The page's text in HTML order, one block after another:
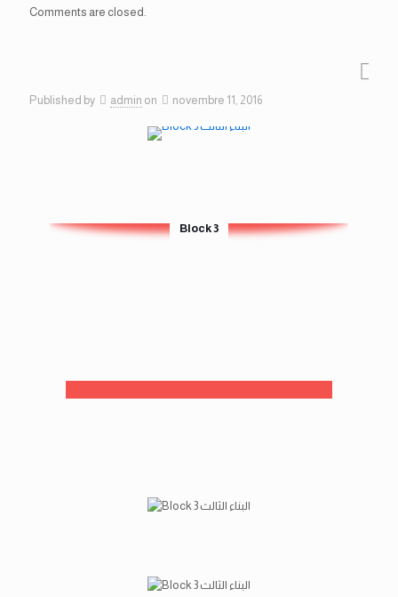
Comments are closed.
Published by admin on novembre 11, 2016
Block 3